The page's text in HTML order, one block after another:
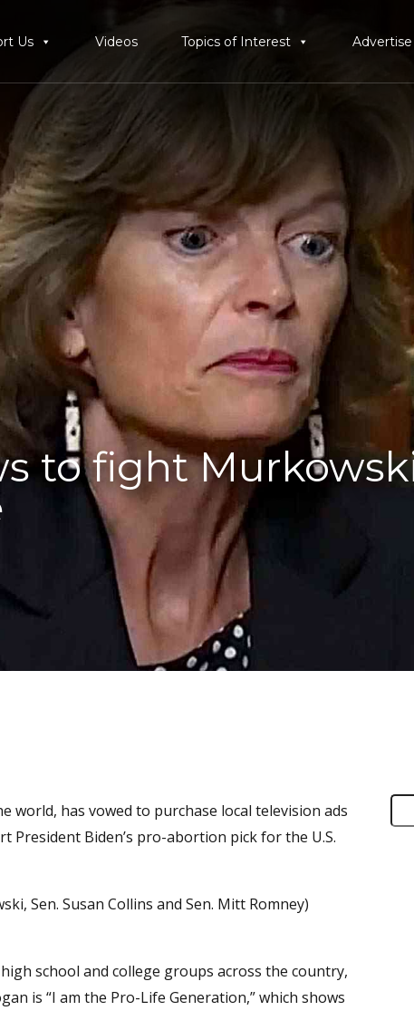
Us Videos Topics of Interest Advertise
to fight
has vowed to purchase local television ads
President Biden’s pro-abortion pick for the U.S.
Sen. Susan Collins and Sen. Mitt Romney)
school and college groups across the country,
is “I am the Pro-Life Generation,” which shows